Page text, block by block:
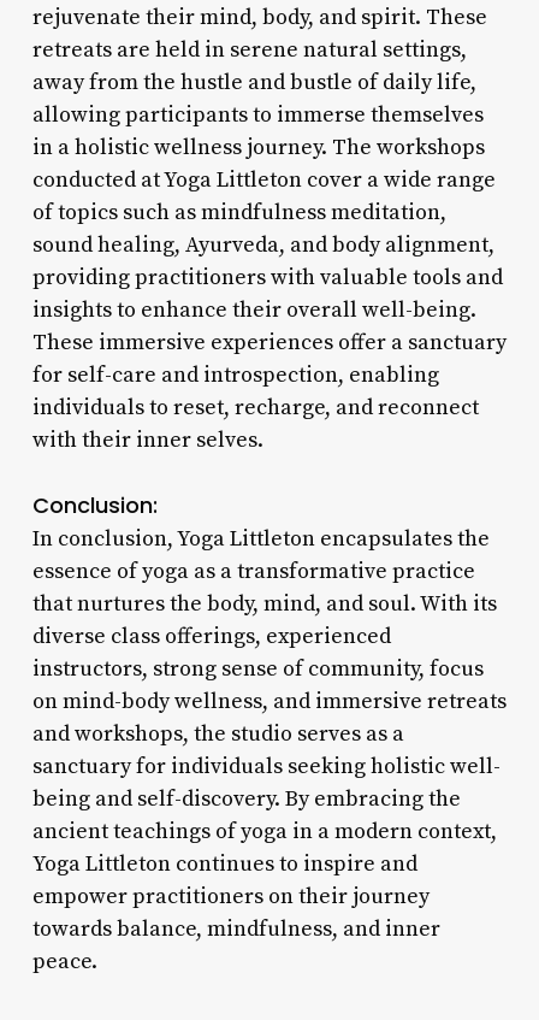
rejuvenate their mind, body, and spirit. These
retreats are held in serene natural settings,
away from the hustle and bustle of daily life,
allowing participants to immerse themselves
in a holistic wellness journey. The workshops
conducted at Yoga Littleton cover a wide range
of topics such as mindfulness meditation,
sound healing, Ayurveda, and body alignment,
providing practitioners with valuable tools and
insights to enhance their overall well-being.
These immersive experiences offer a sanctuary
for self-care and introspection, enabling
individuals to reset, recharge, and reconnect
with their inner selves.
Conclusion:
In conclusion, Yoga Littleton encapsulates the
essence of yoga as a transformative practice
that nurtures the body, mind, and soul. With its
diverse class offerings, experienced
instructors, strong sense of community, focus
on mind-body wellness, and immersive retreats
and workshops, the studio serves as a
sanctuary for individuals seeking holistic well-
being and self-discovery. By embracing the
ancient teachings of yoga in a modern context,
Yoga Littleton continues to inspire and
empower practitioners on their journey
towards balance, mindfulness, and inner
peace.